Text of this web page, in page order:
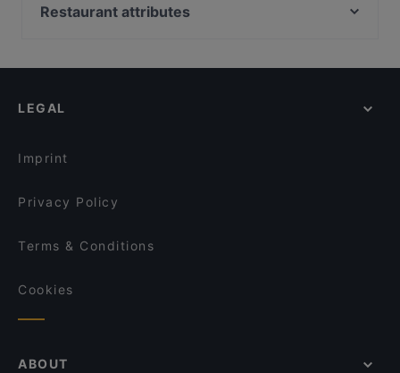
Finlandia-talo, Helsinki
Restaurant attributes
English Speaking Restaurants in Kuusamo
LEGAL
Imprint
Privacy Policy
Terms & Conditions
Cookies
ABOUT